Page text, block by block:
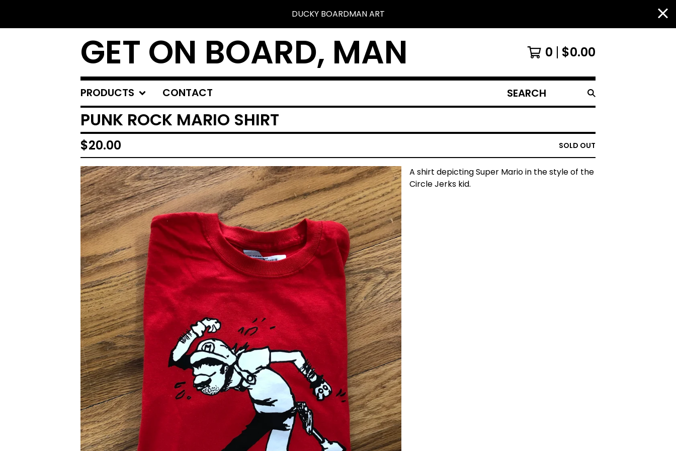
DUCKY BOARDMAN ART
GET ON BOARD, MAN 0 $0.00
PRODUCTS CONTACT
SEARCH
PRODUCTS
PUNK ROCK MARIO SHIRT
$20.00 SOLD OUT
A shirt depicting Super Mario in the style of the
Circle Jerks kid.